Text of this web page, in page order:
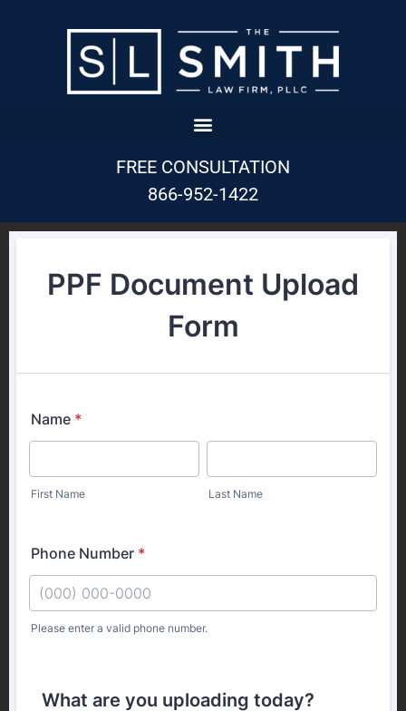
FREE CONSULTATION
866-952-1422